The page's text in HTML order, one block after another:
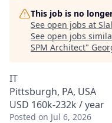
This job is no
See open jobs at
See open jobs
SPM Architect"
IT
Pittsburgh, PA, USA
USD 160k-232k / year
Posted on Jul 6, 2026